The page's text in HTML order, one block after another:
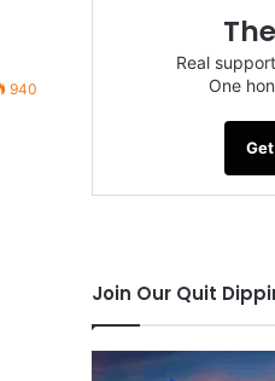
940
Real
One
Join Our Quit